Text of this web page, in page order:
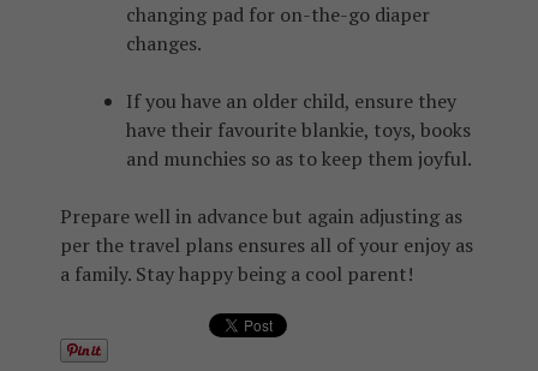
changing pad for on-the-go diaper
changes.
If you have an older child, ensure they
have their favourite blankie, toys, books
and munchies so as to keep them joyful.
Prepare well in advance but again adjusting as
per the travel plans ensures all of your enjoy as
a family. Stay happy being a cool parent!